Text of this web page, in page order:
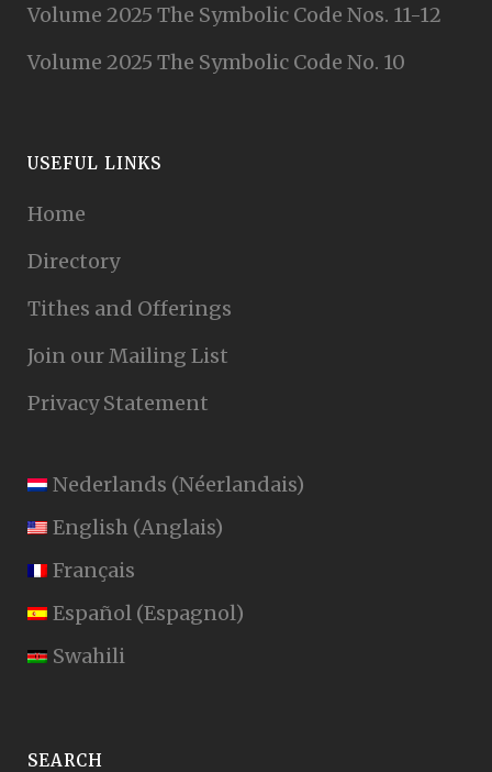
Volume 2025 The Symbolic Code Nos. 11-12
Volume 2025 The Symbolic Code No. 10
USEFUL LINKS
Home
Directory
Tithes and Offerings
Join our Mailing List
Privacy Statement
Nederlands (Néerlandais)
English (Anglais)
Français
Español (Espagnol)
Swahili
SEARCH